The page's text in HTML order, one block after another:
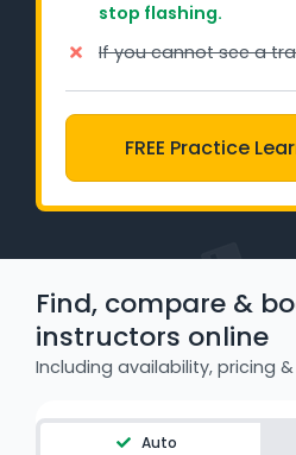
Learner Login
Blog
Industry Insights
Contact
NSW - Driver Knowledge
QLD - Road Rules Test
stop flashing.
If you cannot see a
FREE Practice
Find, compare &
instructors online
Including availability, pricing
Auto